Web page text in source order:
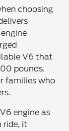
choosing
V6 that
pounds.
families who
engine as
ride, it